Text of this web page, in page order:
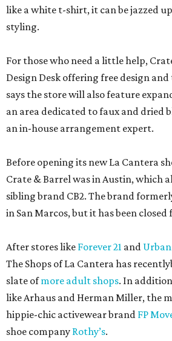
like a white t-shirt, it can be jazzed
styling.
For those who need a little help,
Design Desk offering free design and
says the store will also feature
an area dedicated to faux and dried
an in-house arrangement expert.
Before opening its new La Cantera
Crate & Barrel was in Austin, which
sibling brand CB2. The brand
in San Marcos, but it has been closed
After stores like Forever 21 and
The Shops of La Cantera has
slate ofmore adult shops. In
like Arhaus and Herman Miller, the
hippie-chic activewear brand FP
shoe company Rothy’s.